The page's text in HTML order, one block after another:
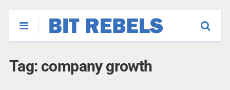
Tag: company growth